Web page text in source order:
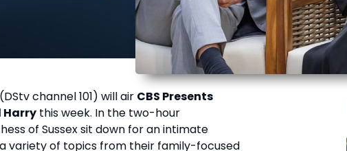
channel 101) will air CBS Presents
Harry this week. In the two-hour
of Sussex sit down for an intimate
variety of topics from their family-focused